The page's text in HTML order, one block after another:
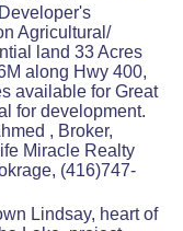
Agricultural/
land 33 Acres
along Hwy 400,
available for Great
for development.
, Broker,
Miracle Realty
(416)747-
Lindsay, heart of